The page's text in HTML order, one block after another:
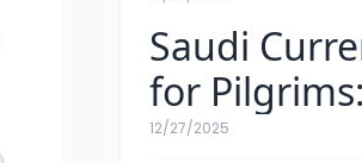
Saudi
for
Exchange
12/27/2025